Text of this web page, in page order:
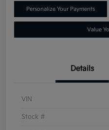
Personalize Your Payments
Value
Details
VIN
Stock #